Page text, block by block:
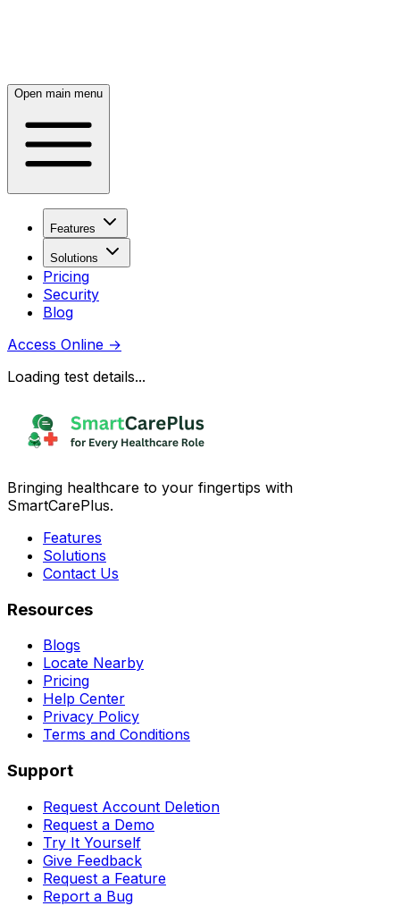
Open main menu
Features
Solutions
Pricing
Security
Blog
Access Online →
Loading test details...
Bringing healthcare to your fingertips with
SmartCarePlus.
Features
Solutions
Contact Us
Resources
Blogs
Locate Nearby
Pricing
Help Center
Privacy Policy
Terms and Conditions
Support
Request Account Deletion
Request a Demo
Try It Yourself
Give Feedback
Request a Feature
Report a Bug